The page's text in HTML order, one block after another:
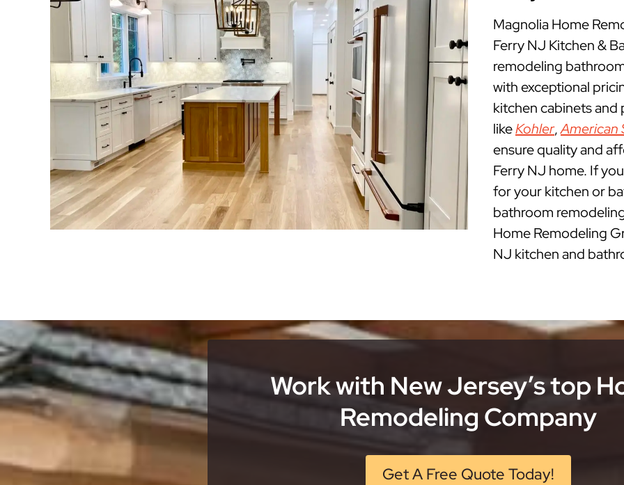
Magnolia Home
Ferry NJ Kitchen &
remodeling
with exceptional
kitchen cabinets
likeKohler,American
ensure quality and
Ferry NJ home. If
for your kitchen or
bathroom
Home Remodeling
NJ kitchen and
Work with New Jersey’s top
Remodeling Company
Get A Free Quote Today!